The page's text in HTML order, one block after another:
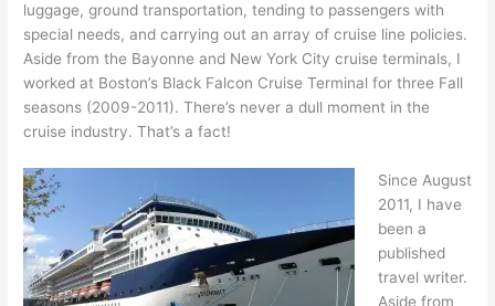
luggage, ground transportation, tending to passengers with
special needs, and carrying out an array of cruise line policies.
Aside from the Bayonne and New York City cruise terminals, I
worked at Boston’s Black Falcon Cruise Terminal for three Fall
seasons (2009-2011). There’s never a dull moment in the
cruise industry. That’s a fact!
Since August
2011, I have
been a
published
travel writer.
Aside from